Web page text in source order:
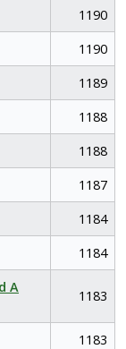
1190
1190
1189
1188
1188
1187
1184
1184
A
1183
1183